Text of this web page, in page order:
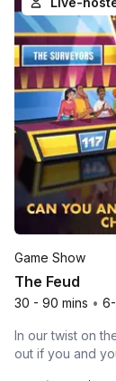
Game Show
The Feud
30 - 90 mins •
In our twist on
out if you and